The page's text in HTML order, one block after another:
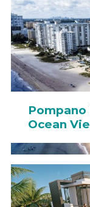
Pompano
Ocean